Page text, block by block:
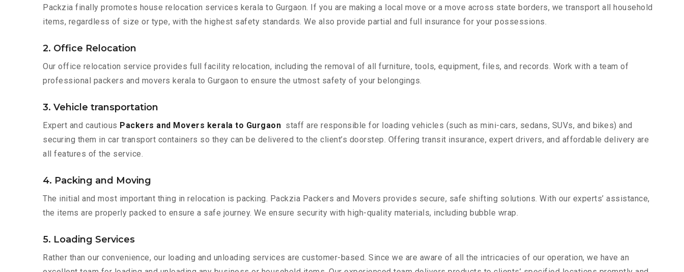
Packzia finally promotes house relocation services kerala to Gurgaon. If you are making a local move or a move across state borders, we transport all household
items, regardless of size or type, with the highest safety standards. We also provide partial and full insurance for your possessions.
2. Office Relocation
Our office relocation service provides full facility relocation, including the removal of all furniture, tools, equipment, files, and records. Work with a team of
professional packers and movers kerala to Gurgaon to ensure the utmost safety of your belongings.
3. Vehicle transportation
Expert and cautious Packers and Movers kerala to Gurgaon staff are responsible for loading vehicles (such as mini-cars, sedans, SUVs, and bikes) and
securing them in car transport containers so they can be delivered to the client’s doorstep. Offering transit insurance, expert drivers, and affordable delivery are
all features of the service.
4. Packing and Moving
The initial and most important thing in relocation is packing. Packzia Packers and Movers provides secure, safe shifting solutions. With our experts’ assistance,
the items are properly packed to ensure a safe journey. We ensure security with high-quality materials, including bubble wrap.
5. Loading Services
Rather than our convenience, our loading and unloading services are customer-based. Since we are aware of all the intricacies of our operation, we have an